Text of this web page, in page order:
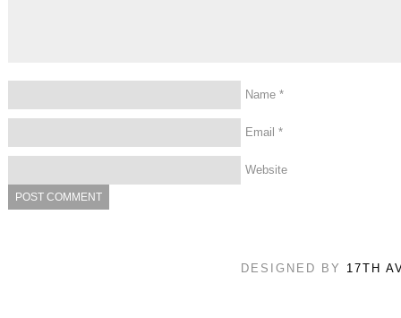
Name *
Email *
Website
DESIGNED BY 17TH